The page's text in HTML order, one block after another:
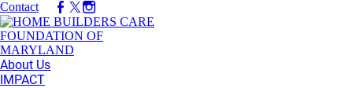
Contact
About Us
IMPACT